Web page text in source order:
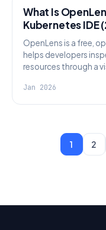
What Is
Kubernetes IDE
OpenLens is a free,
helps developers
resources through a
Jan 2026
1 2